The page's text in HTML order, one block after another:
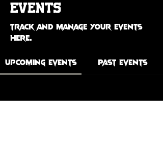
Events
Track and manage your events
here.
Upcoming Events Past Events